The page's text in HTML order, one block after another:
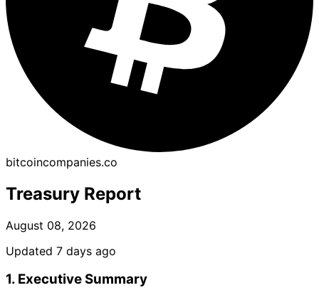
bitcoincompanies.co
Treasury Report
August 08, 2026
Updated 7 days ago
1. Executive Summary